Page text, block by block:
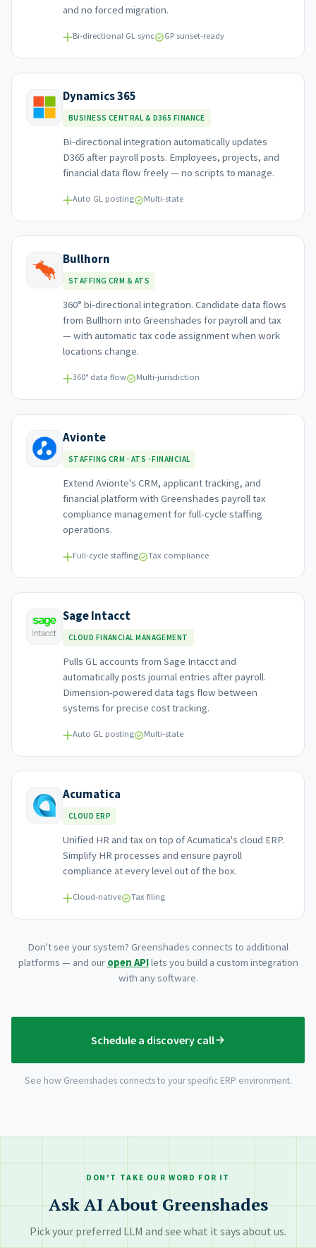
and no forced migration.
Bi-directional GL sync GP sunset-ready
Dynamics 365
BUSINESS CENTRAL & D365 FINANCE
Bi-directional integration automatically updates
D365 after payroll posts. Employees, projects, and
financial data flow freely — no scripts to manage.
Auto GL posting Multi-state
Bullhorn
STAFFING CRM & ATS
360° bi-directional integration. Candidate data flows
from Bullhorn into Greenshades for payroll and tax
— with automatic tax code assignment when work
locations change.
360° data flow Multi-jurisdiction
Avionte
STAFFING CRM · ATS · FINANCIAL
Extend Avionte's CRM, applicant tracking, and
financial platform with Greenshades payroll tax
compliance management for full-cycle staffing
operations.
Full-cycle staffing Tax compliance
Sage Intacct
CLOUD FINANCIAL MANAGEMENT
Pulls GL accounts from Sage Intacct and
automatically posts journal entries after payroll.
Dimension-powered data tags flow between
systems for precise cost tracking.
Auto GL posting Multi-state
Acumatica
CLOUD ERP
Unified HR and tax on top of Acumatica's cloud ERP.
Simplify HR processes and ensure payroll
compliance at every level out of the box.
Cloud-native Tax filing
Don't see your system? Greenshades connects to additional
platforms — and our open APIlets you build a custom integration
with any software.
Schedule a discovery call
See how Greenshades connects to your specific ERP environment.
DON'T TAKE OUR WORD FOR IT
Ask AI About Greenshades
Pick your preferred LLM and see what it says about us.